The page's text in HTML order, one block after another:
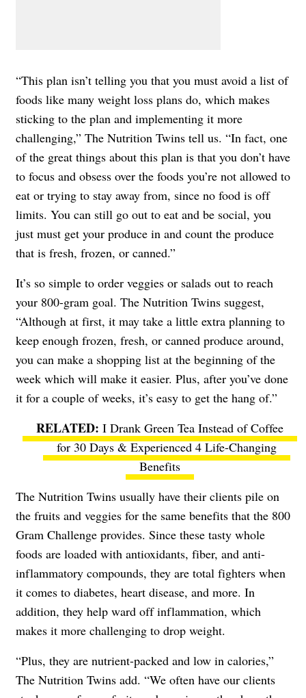
“This plan isn’t telling you that you must avoid a list of
foods like many weight loss plans do, which makes
sticking to the plan and implementing it more
challenging,” The Nutrition Twins tell us. “In fact, one
of the great things about this plan is that you don’t have
to focus and obsess over the foods you’re not allowed to
eat or trying to stay away from, since no food is off
limits. You can still go out to eat and be social, you
just must get your produce in and count the produce
that is fresh, frozen, or canned.”
It’s so simple to order veggies or salads out to reach
your 800-gram goal. The Nutrition Twins suggest,
“Although at first, it may take a little extra planning to
keep enough frozen, fresh, or canned produce around,
you can make a shopping list at the beginning of the
week which will make it easier. Plus, after you’ve done
it for a couple of weeks, it’s easy to get the hang of.”
I Drank Green Tea Instead of Coffee
for 30 Days & Experienced 4 Life-Changing
Benefits
The Nutrition Twins usually have their clients pile on
the fruits and veggies for the same benefits that the 800
Gram Challenge provides. Since these tasty whole
foods are loaded with antioxidants, fiber, and anti-
inflammatory compounds, they are total fighters when
it comes to diabetes, heart disease, and more. In
addition, they help ward off inflammation, which
makes it more challenging to drop weight.
“Plus, they are nutrient-packed and low in calories,”
The Nutrition Twins add. “We often have our clients